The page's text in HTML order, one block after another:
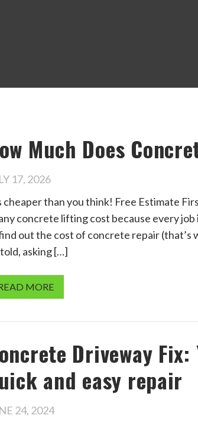
Much Does
17, 2026
cheaper than you think! Free Estimate
concrete lifting cost because every
out the cost of concrete repair
asking […]
MORE
Driveway
and easy repair
24, 2024